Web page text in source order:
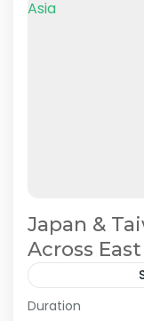
Japan &
Across
Planning a
Duration